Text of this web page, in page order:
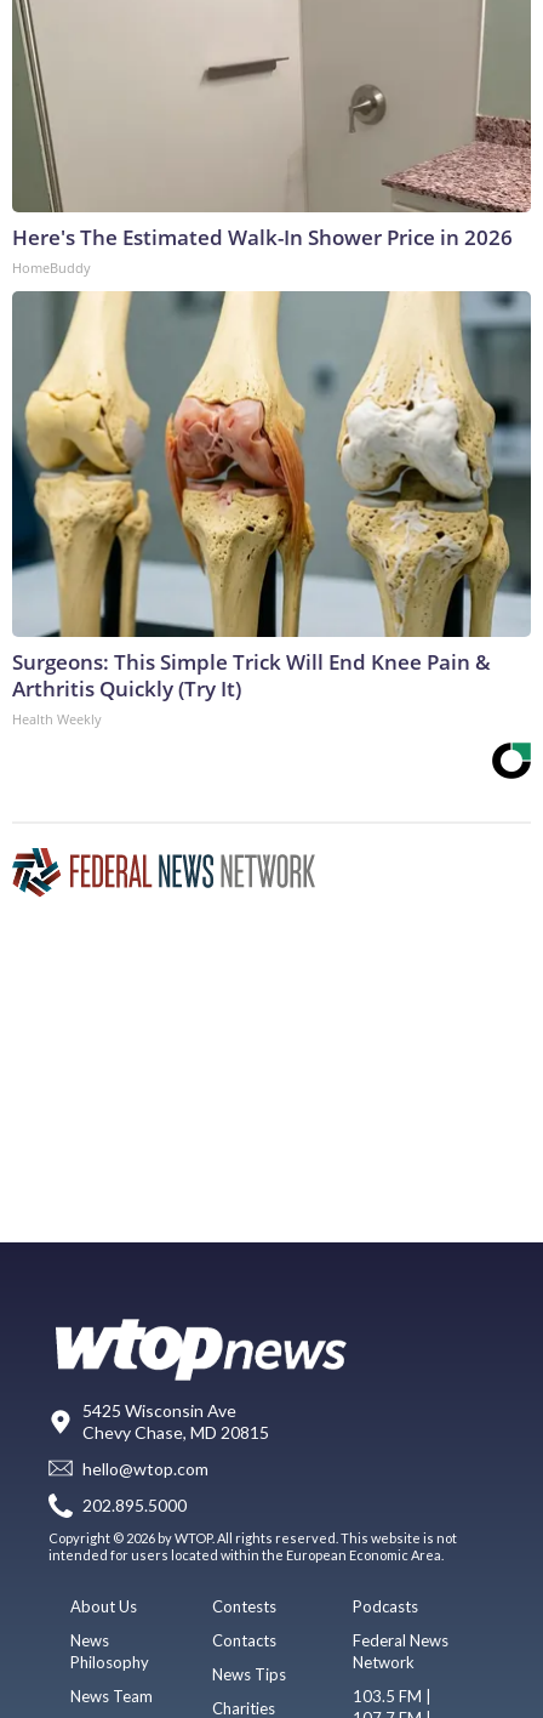
Here's The Estimated Walk-In Shower Price in 2026
HomeBuddy
Surgeons: This Simple Trick Will End Knee Pain &
Arthritis Quickly (Try It)
Health Weekly
5425 Wisconsin Ave
Chevy Chase, MD 20815
hello@wtop.com
202.895.5000
Copyright © 2026 by WTOP. All rights reserved. This website is not
intended for users located within the European Economic Area.
About Us
News
Philosophy
News Team
Contests
Contacts
News Tips
Charities
Podcasts
Federal News
Network
103.5 FM |